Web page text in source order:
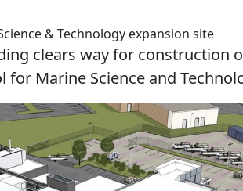
& Technology expansion site
clears way for construction
for Marine Science and